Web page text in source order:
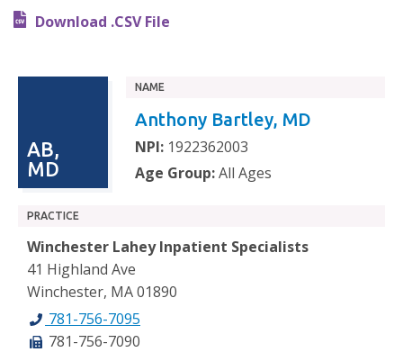
Download .CSV File
AB,
MD
NAME
Anthony Bartley, MD
NPI: 1922362003
Age Group:All Ages
PRACTICE
Winchester Lahey Inpatient Specialists
41 Highland Ave
Winchester, MA 01890
781-756-7095
781-756-7090